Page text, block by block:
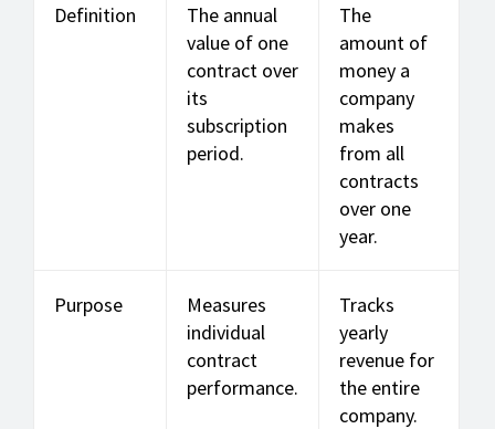
Definition
The annual
value of one
contract over
its
subscription
period.
The
amount of
money a
company
makes
from all
contracts
over one
year.
Purpose
Measures
individual
contract
performance.
Tracks
yearly
revenue for
the entire
company.